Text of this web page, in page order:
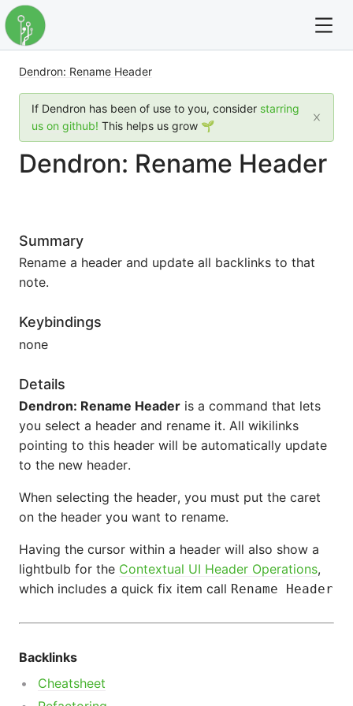
For full text search please use the '?' prefix. e.g. ?
Dendron
Community
Careers
Navigation
Dendron: Rename Header
If Dendron has been of use to you, consider starring
us on github! This helps us grow 🌱
Dendron: Rename Header
Summary
Rename a header and update all backlinks to that
note.
Keybindings
none
Details
Dendron: Rename Header is a command that lets
you select a header and rename it. All wikilinks
pointing to this header will be automatically update
to the new header.
When selecting the header, you must put the caret
on the header you want to rename.
Having the cursor within a header will also show a
lightbulb for the Contextual UI Header Operations,
which includes a quick fix item call Rename Header
Backlinks
Cheatsheet